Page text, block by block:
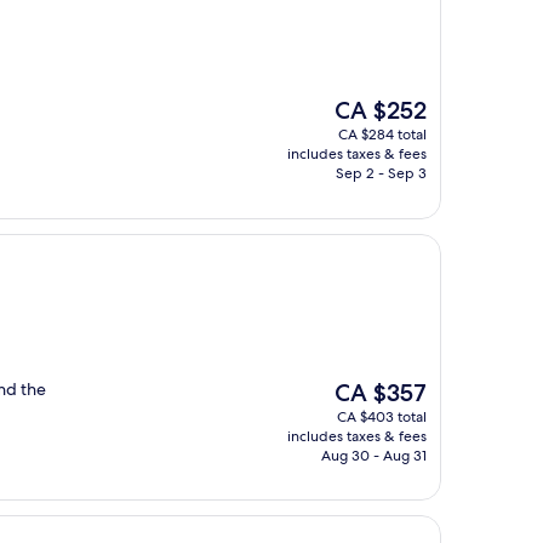
The
price
is
CA $252
CA $252
CA $284 total
includes taxes & fees
Sep 2 - Sep 3
the
The
price
is
CA $357
CA $357
CA $403 total
includes taxes & fees
Aug 30 - Aug 31